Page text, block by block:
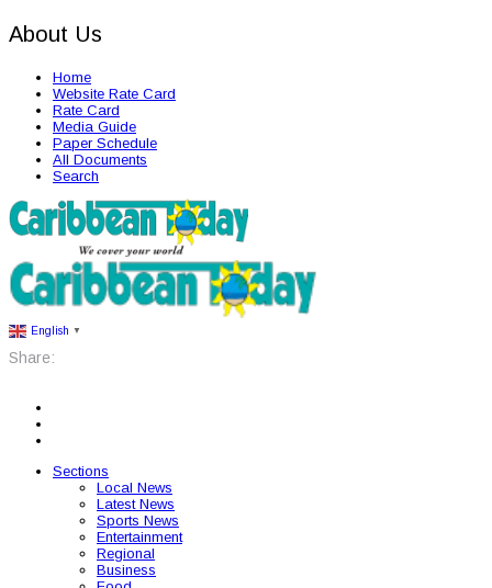
About Us
Home
Website Rate Card
Rate Card
Media Guide
Paper Schedule
All Documents
Search
English ▼
Share:
Sections
Local News
Latest News
Sports News
Entertainment
Regional
Business